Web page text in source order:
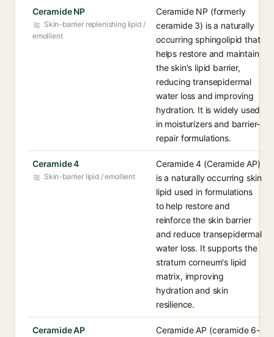
Ceramide NP
Skin-barrier replenishing lipid /
emollient
Ceramide NP (formerly
ceramide 3) is a naturally
occurring sphingolipid that
helps restore and maintain
the skin's lipid barrier,
reducing transepidermal
water loss and improving
hydration. It is widely used
in moisturizers and barrier-
repair formulations.
Ceramide 4
Skin-barrier lipid / emollient
Ceramide 4 (Ceramide AP)
is a naturally occurring skin
lipid used in formulations
to help restore and
reinforce the skin barrier
and reduce transepidermal
water loss. It supports the
stratum corneum's lipid
matrix, improving
hydration and skin
resilience.
Ceramide AP
Ceramide AP (ceramide 6-